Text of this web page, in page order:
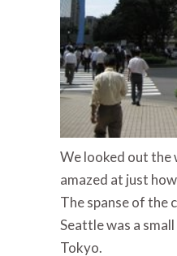
We looked out the
amazed at just
The spanse of the
Seattle was a
Tokyo.